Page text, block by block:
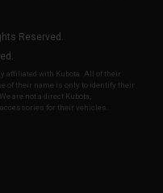
Reserved.
affiliated with Kubota. All of their
of their name is only to identify their
are not a direct Kubota,
for their vehicles.